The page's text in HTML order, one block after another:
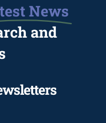
News
and